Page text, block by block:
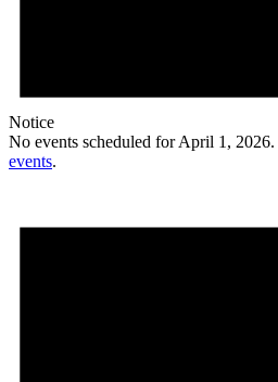
Notice
No events scheduled for April 1, 2026.
events.